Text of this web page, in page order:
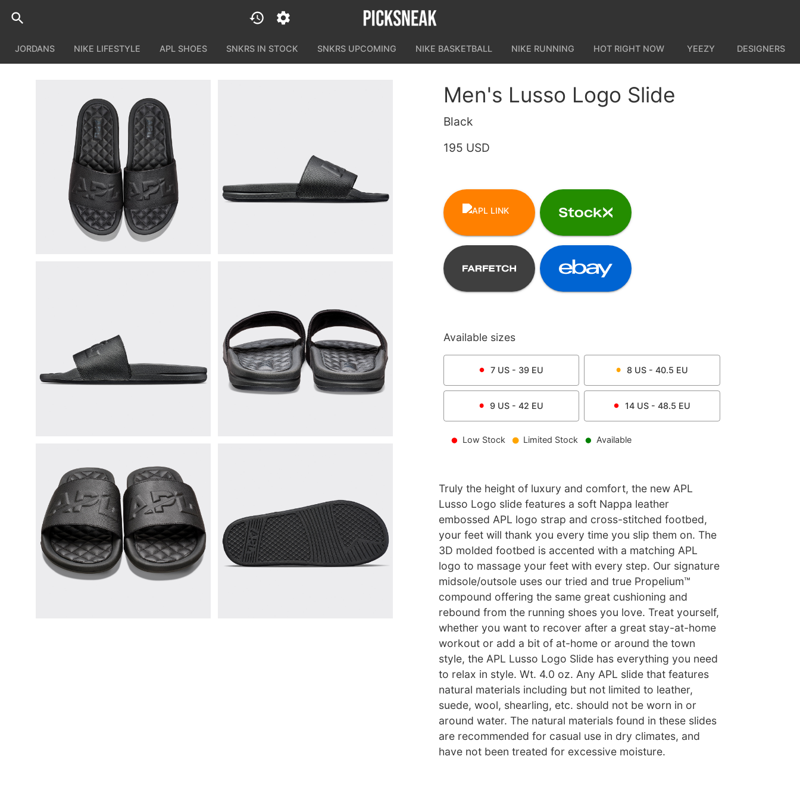
JORDANS NIKE LIFESTYLE APL SHOES SNKRS IN STOCK SNKRS UPCOMING NIKE BASKETBALL NIKE RUNNING HOT RIGHT NOW YEEZY DESIGNERS
Men's Lusso Logo Slide
Black
195 USD
Available sizes
7US - 39 EU 8 US - 40.5 EU
9 US - 42 EU 14US - 48.5 EU
Low Stock Limited Stock Available
Truly the height of luxury and comfort, the new APL
Lusso Logo slide features a soft Nappa leather
embossed APL logo strap and cross-stitched footbed,
your feet will thank you every time you slip them on. The
3D molded footbed is accented with a matching APL
logo to massage your feet with every step. Our signature
midsole/outsole uses our tried and true Propelium™
compound offering the same great cushioning and
rebound from the running shoes you love. Treat yourself,
whether you want to recover after a great stay-at-home
workout or add a bit of at-home or around the town
style, the APL Lusso Logo Slide has everything you need
to relax in style. Wt. 4.0 oz. Any APL slide that features
natural materials including but not limited to leather,
suede, wool, shearling, etc. should not be worn in or
around water. The natural materials found in these slides
are recommended for casual use in dry climates, and
have not been treated for excessive moisture.